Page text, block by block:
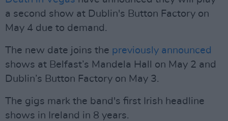
a second show at Dublin's Button Factory on
May 4 due to demand.
The new date joins the previously announced
shows at Belfast’s Mandela Hall on May 2 and
Dublin’s Button Factory on May 3.
The gigs mark the band's first Irish headline
shows in Ireland in 8 years.